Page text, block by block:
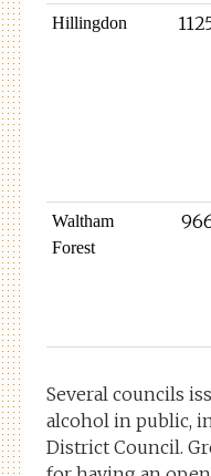
Hillingdon
Waltham
Forest
Several councils
alcohol in public,
District Council.